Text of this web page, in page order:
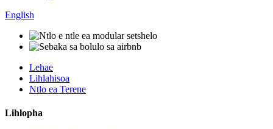
English
Lehae
Lihlahisoa
Ntlo ea Terene
Lihlopha